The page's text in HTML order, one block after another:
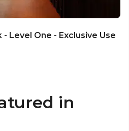
Level One - Exclusive Use
in